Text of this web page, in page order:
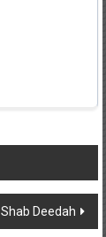
Shab Deedah